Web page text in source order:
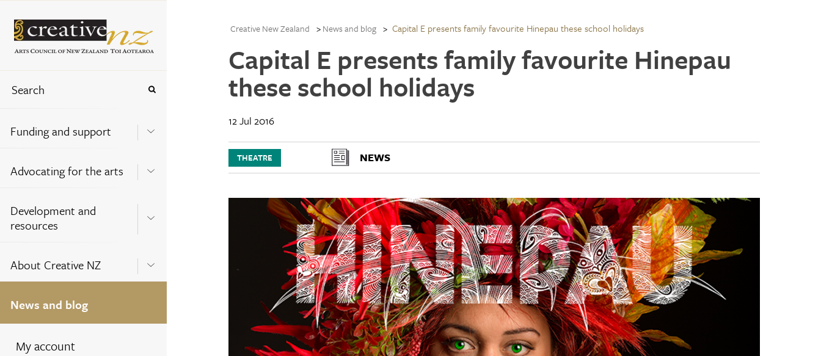
Funding and support
Advocating for the arts
Development and
resources
About Creative NZ
News and blog
My account
Creative New Zealand News and blog Capital E presents family favourite Hinepau these school holidays
Capital E presents family favourite Hinepau
these school holidays
12 Jul 2016
THEATRE NEWS